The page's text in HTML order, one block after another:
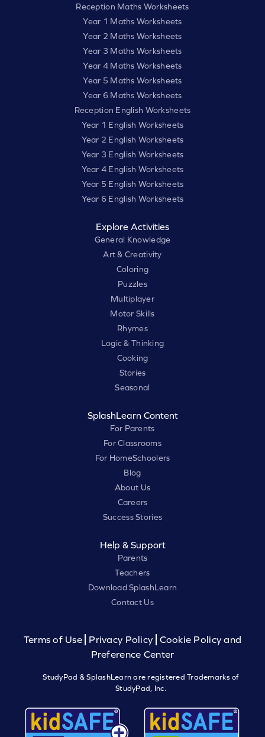
Reception Maths Worksheets
Year 1 Maths Worksheets
Year 2 Maths Worksheets
Year 3 Maths Worksheets
Year 4 Maths Worksheets
Year 5 Maths Worksheets
Year 6 Maths Worksheets
Reception English Worksheets
Year 1 English Worksheets
Year 2 English Worksheets
Year 3 English Worksheets
Year 4 English Worksheets
Year 5 English Worksheets
Year 6 English Worksheets
Explore Activities
General Knowledge
Art & Creativity
Coloring
Puzzles
Multiplayer
Motor Skills
Rhymes
Logic & Thinking
Cooking
Stories
Seasonal
SplashLearn Content
For Parents
For Classrooms
For HomeSchoolers
Blog
About Us
Careers
Success Stories
Help & Support
Parents
Teachers
Download SplashLearn
Contact Us
Terms of Use Privacy Policy
Cookie Policy and
Preference Center
StudyPad & SplashLearn are registered Trademarks of
StudyPad, Inc.